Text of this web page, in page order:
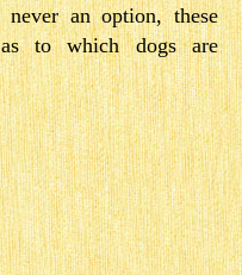
never an option, these
to which dogs are